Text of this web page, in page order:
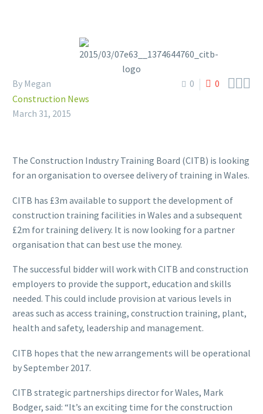
0 0 
By Megan
Construction News
March 31, 2015
The Construction Industry Training Board (CITB) is looking
for an organisation to oversee delivery of training in Wales.
CITB has £3m available to support the development of
construction training facilities in Wales and a subsequent
£2m for training delivery. It is now looking for a partner
organisation that can best use the money.
The successful bidder will work with CITB and construction
employers to provide the support, education and skills
needed. This could include provision at various levels in
areas such as access training, construction training, plant,
health and safety, leadership and management.
CITB hopes that the new arrangements will be operational
by September 2017.
CITB strategic partnerships director for Wales, Mark
Bodger, said: “It’s an exciting time for the construction